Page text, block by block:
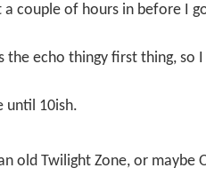
couple of hours in before I
the echo thingy first thing, so
until 10ish.
old Twilight Zone, or maybe